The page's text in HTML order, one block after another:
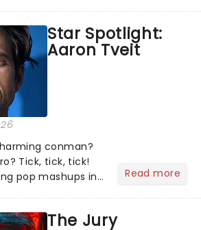
chatting
our m...
Star Spotlight:
Aaron Tveit
conman?
Tick, tick, tick!
pop mashups in
like home on
Read more
The Jury